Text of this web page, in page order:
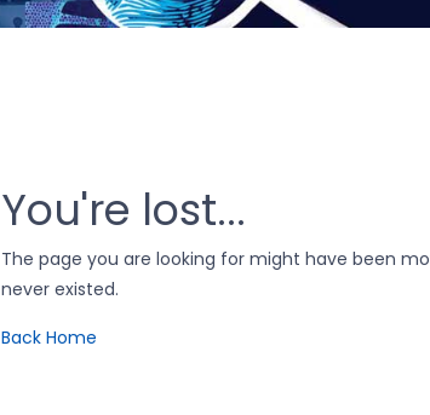
You're lost...
The page you are looking for might have been
never existed.
Back Home